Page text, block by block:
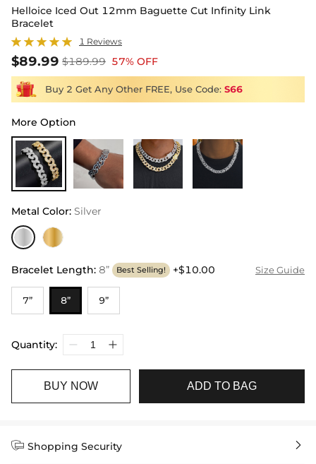
Helloice Iced Out 12mm Baguette Cut Infinity Link
Bracelet
1 Reviews
$89.99 $189.99 57% OFF
Buy 2 Get Any Other FREE, Use Code: S66
More Option
Metal Color: Silver
Bracelet Length: 8” Best Selling! +$10.00 Size Guide
7” 8” 9”
Quantity:
BUY NOW ADD TO BAG
 Shopping Security 